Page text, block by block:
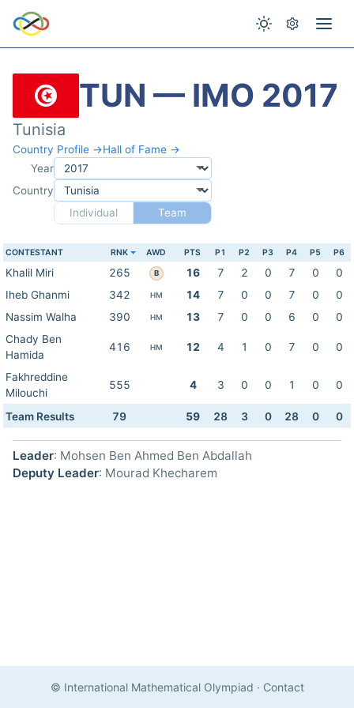
TUN — IMO 2017
Tunisia
Country Profile →Hall of Fame →
Year
Country
Individual
Team
CONTESTANT RNK AWD PTS P1 P2 P3 P4 P5 P6
Khalil Miri 265 B 16 7 2 0 7 0
0
Iheb Ghanmi
342 HM 14 7 0 0 7 0
0
Nassim Walha
390 HM 13 7 0 0 6 0
0
Chady Ben
Hamida
416 HM 12 4 1 0 7 0 0
Fakhreddine
Milouchi
555 4 3 0 0 1 0 0
Team Results 79 59 28 3 0 28 0 0
Leader: Mohsen Ben Ahmed Ben Abdallah
Deputy Leader: Mourad Khecharem
© International Mathematical Olympiad · Contact